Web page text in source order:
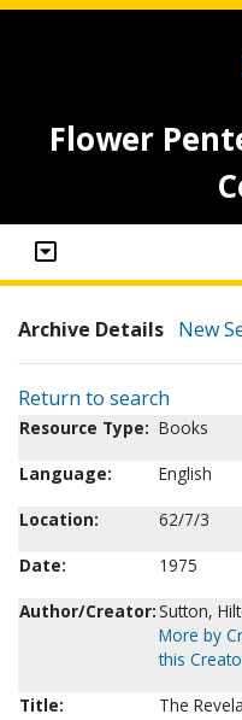
Flower
Archive Details New
Return to search
Resource Type: Books
Language:
English
Location:
62/7/3
Date:
1975
Author/Creator:Sutton,
More by
this
Title:
The